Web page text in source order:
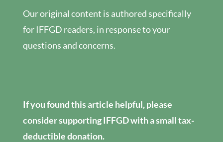
Our original content is authored specifically
for IFFGD readers, in response to your
questions and concerns.
If you found this article helpful, please
consider supporting IFFGD with a small tax-
deductible donation.